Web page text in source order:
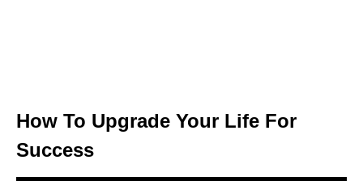
How To Upgrade Your Life For
Success